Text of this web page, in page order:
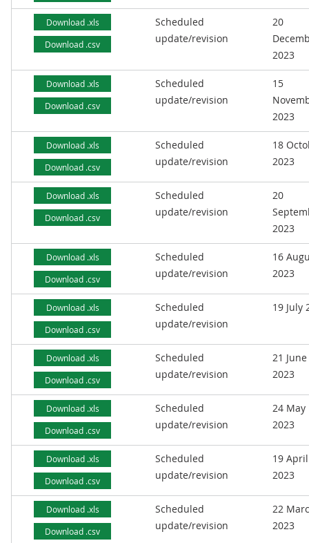
Download .xls
Download .csv
Scheduled
update/revision
20
2023
Download .xls
Download .csv
Scheduled
update/revision
15
2023
Download .xls
Download .csv
Scheduled
update/revision
18
2023
Download .xls
Download .csv
Scheduled
update/revision
20
2023
Download .xls
Download .csv
Scheduled
update/revision
16
2023
Download .xls
Download .csv
Scheduled
update/revision
19 July
Download .xls
Download .csv
Scheduled
update/revision
21 June
2023
Download .xls
Download .csv
Scheduled
update/revision
24 May
2023
Download .xls
Download .csv
Scheduled
update/revision
19 April
2023
Download .xls
Download .csv
Scheduled
update/revision
22
2023